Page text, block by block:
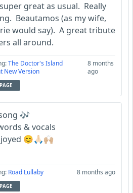
great as usual. Really
Beautamos (as my wife,
would say). A great tribute
all around.
The Doctor's Island
New Version
8 months
ago
🎶
& vocals
😊🙏🏻🙌🏼
Road Lullaby 8 months ago